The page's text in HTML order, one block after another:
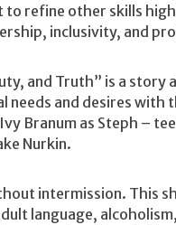
refine other skills
inclusivity, and
and Truth” is a
needs and desires with
Branum as Steph –
Nurkin.
intermission. This
language,